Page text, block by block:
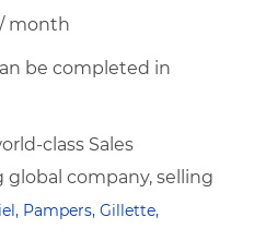
/ month
be completed in
class Sales
global company, selling
Pampers, Gillette,